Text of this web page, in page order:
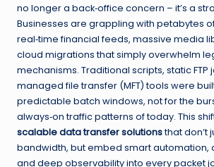
no longer a back‑office concern – it’s a
Businesses are grappling with petabytes
real‑time financial feeds, massive media
cloud migrations that simply overwhelm
mechanisms. Traditional scripts, static FTP
managed file transfer (MFT) tools were
predictable batch windows, not for the
always‑on traffic patterns of today. This
scalable data transfer solutionsthat don’t
bandwidth, but embed smart automation,
and deep observability into every packet